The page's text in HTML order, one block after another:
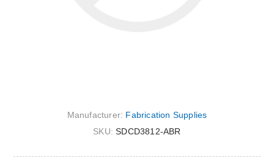
Manufacturer: Fabrication Supplies
SKU: SDCD3812-ABR